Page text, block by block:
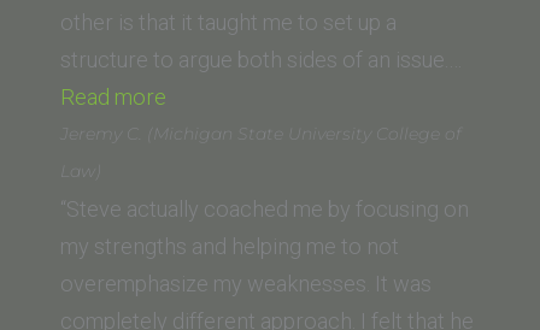
New
Orleans)”
other is that it taught me to set up a
structure to argue both sides of an issue.…
Read more
Gerrard
Gate
University)”
Jeremy C. (Michigan State University College of
Law)
“Steve actually coached me by focusing on
my strengths and helping me to not
overemphasize my weaknesses. It was
completely different approach. I felt that he